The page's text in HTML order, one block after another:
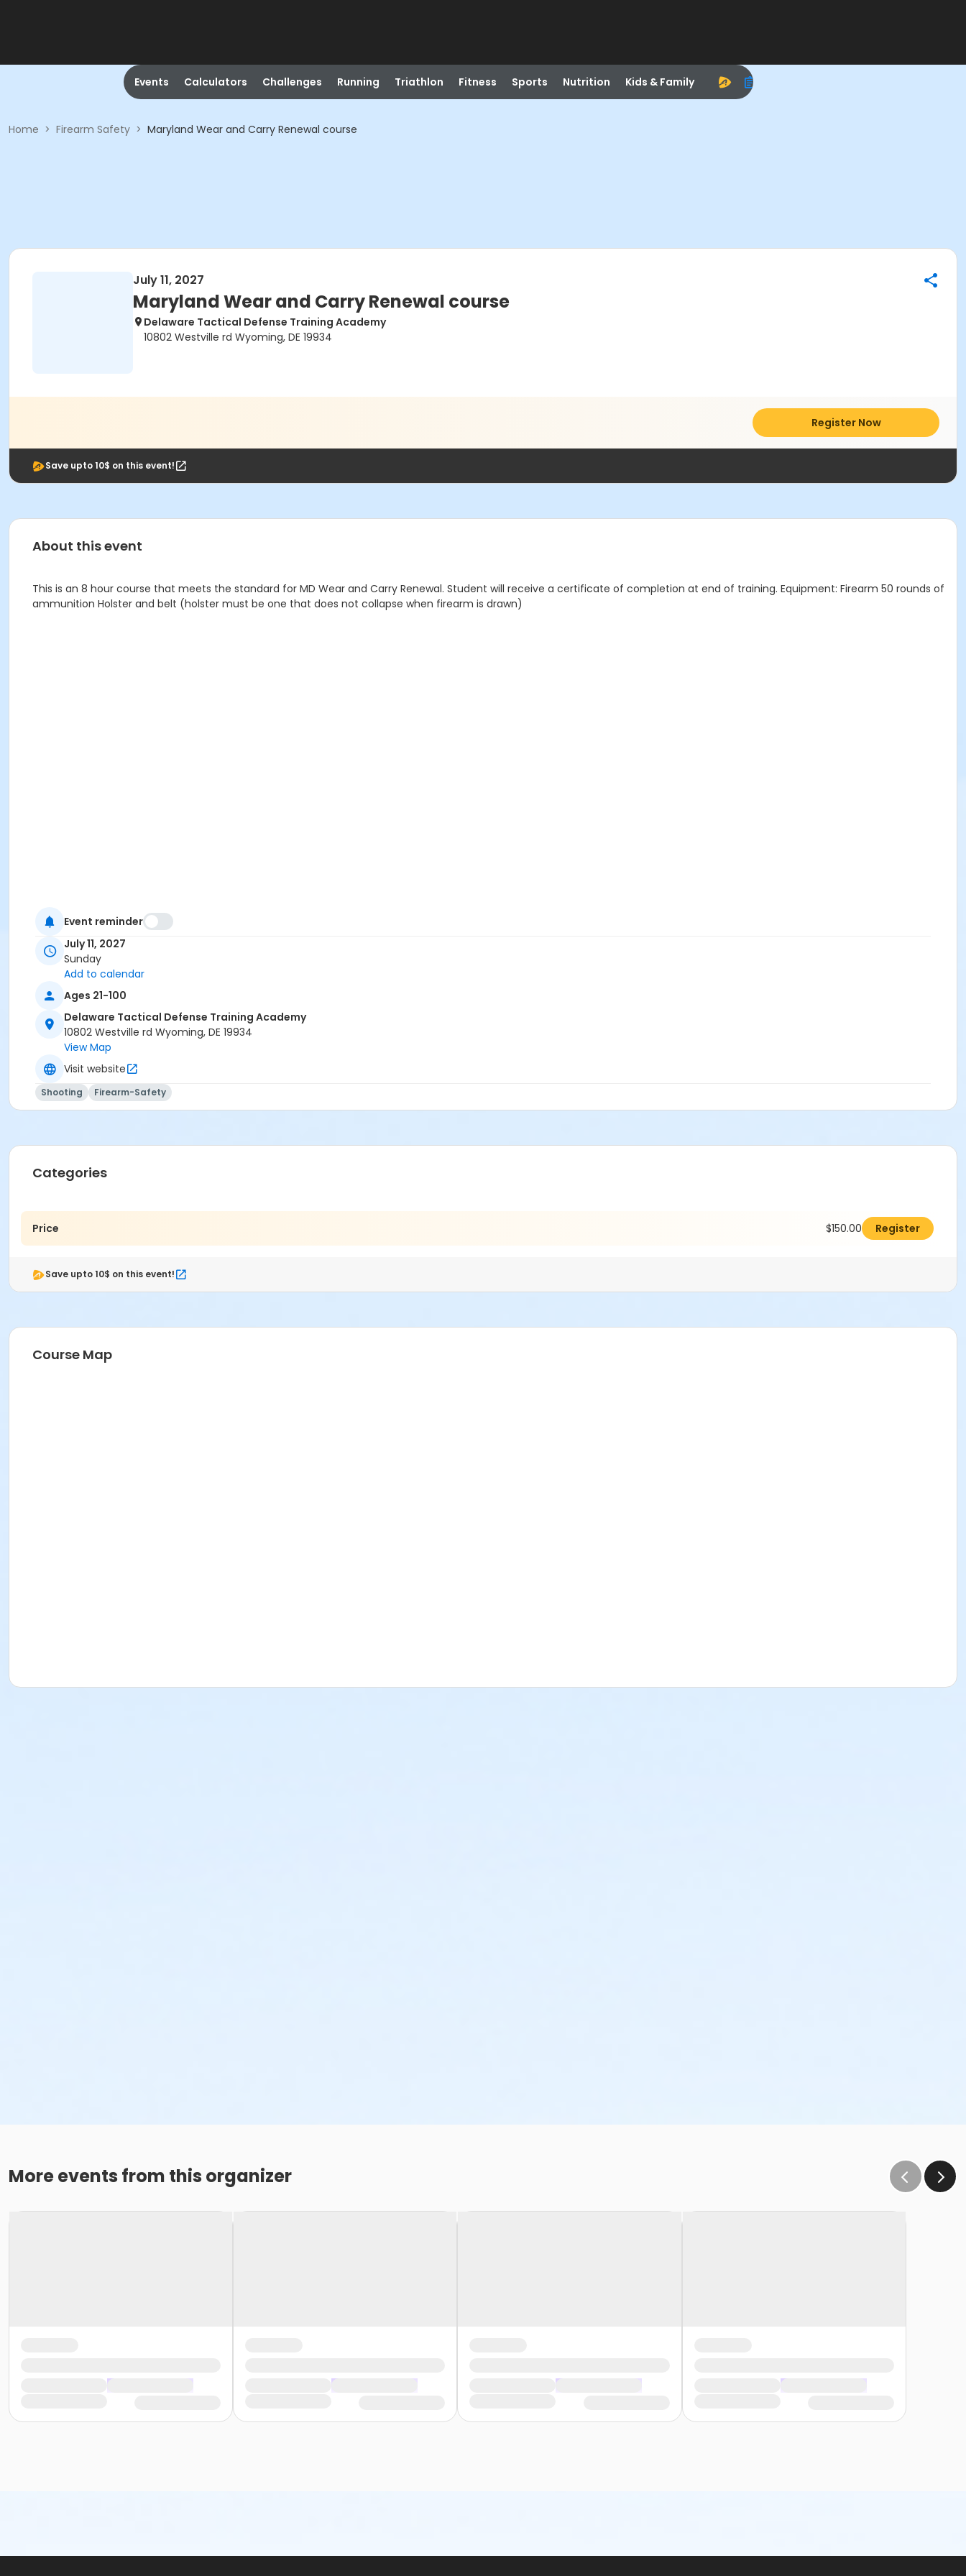
Events Calculators Challenges Running Triathlon Fitness Sports Nutrition Kids & Family
Home > Firearm Safety > Maryland Wear and Carry Renewal course
July 11, 2027
Maryland Wear and Carry Renewal course
Delaware Tactical Defense Training Academy
10802 Westville rd Wyoming, DE 19934
Register Now
Save upto 10$ on this event!
About this event
This is an 8 hour course that meets the standard for MD Wear and Carry Renewal. Student will receive a certificate of completion at end of training. Equipment: Firearm 50 rounds of
ammunition Holster and belt (holster must be one that does not collapse when firearm is drawn)
Event reminder
July 11, 2027
Sunday
Add to calendar
Ages 21-100
Delaware Tactical Defense Training Academy
10802 Westville rd Wyoming, DE 19934
View Map
Visit website
Shooting Firearm-Safety
Categories
Price $150.00 Register
Save upto 10$ on this event!
Course Map
More events from this organizer